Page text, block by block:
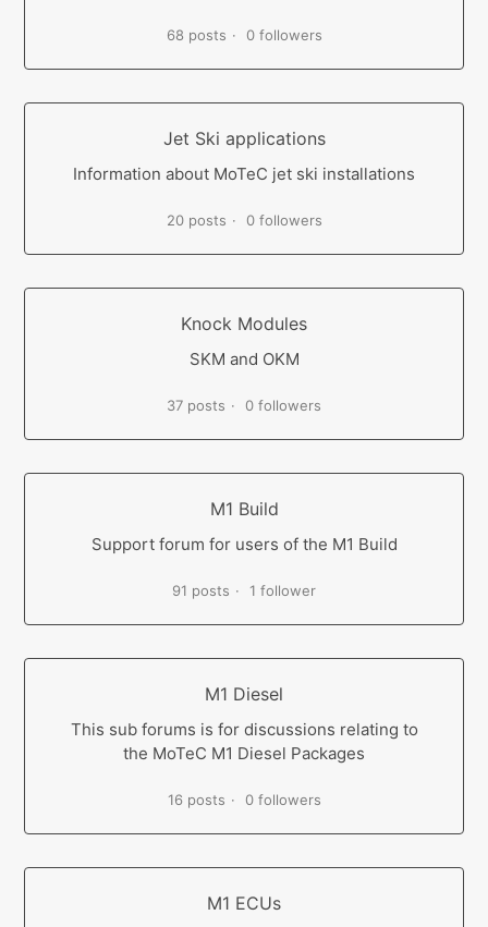
68 posts 0 followers
Jet Ski applications
Information about MoTeC jet ski installations
20 posts 0 followers
Knock Modules
SKM and OKM
37 posts 0 followers
M1 Build
Support forum for users of the M1 Build
91 posts 1 follower
M1 Diesel
This sub forums is for discussions relating to
the MoTeC M1 Diesel Packages
16 posts 0 followers
M1 ECUs